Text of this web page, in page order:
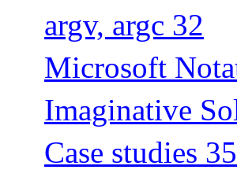
argv, argc 32
Microsoft
Imaginative
Case studies 35